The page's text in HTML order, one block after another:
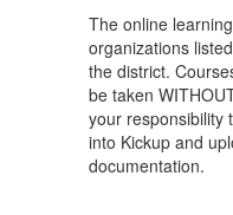
The online
organizations
the district.
be taken
your responsibility
into Kickup and
documentation.